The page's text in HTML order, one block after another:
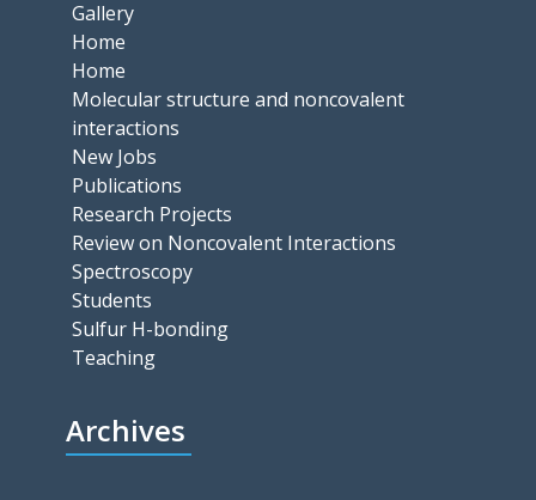
Gallery
Home
Home
Molecular structure and noncovalent
interactions
New Jobs
Publications
Research Projects
Review on Noncovalent Interactions
Spectroscopy
Students
Sulfur H-bonding
Teaching
Archives